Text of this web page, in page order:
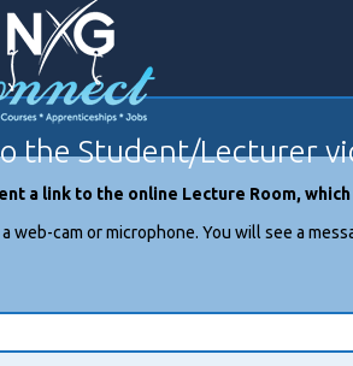
the Student/Lecturer
a link to the online Lecture Room,
web-cam or microphone. You will see a